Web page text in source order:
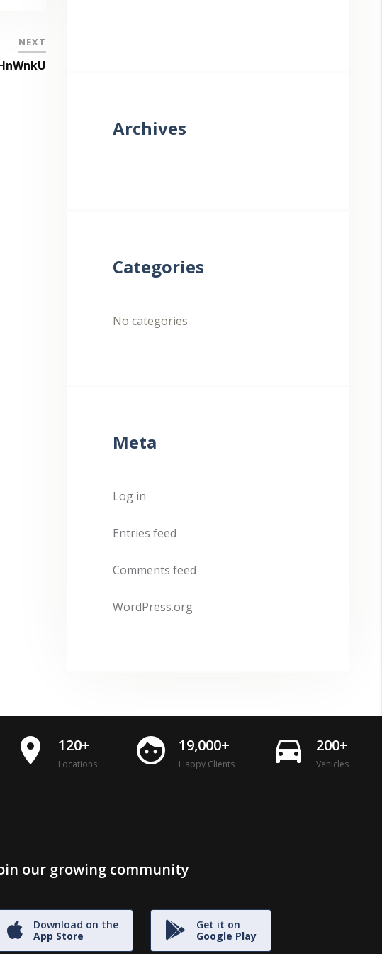
NEXT
Archives
Categories
No categories
Meta
Log in
Entries feed
Comments feed
WordPress.org
place 120+
Locations face 19,000+
Happy Clients directions_car 200+
Vehicles
our growing community
Download on the
App Store
Get it on
Google Play